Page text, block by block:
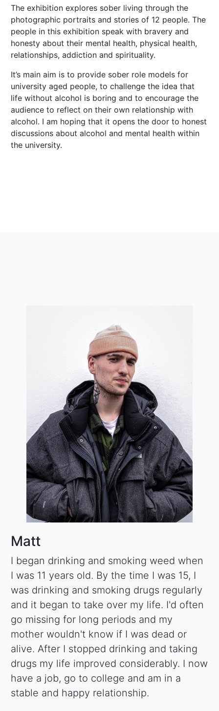
The exhibition explores sober living through the
photographic portraits and stories of 12 people. The
people in this exhibition speak with bravery and
honesty about their mental health, physical health,
relationships, addiction and spirituality.
It’s main aim is to provide sober role models for
university aged people, to challenge the idea that
life without alcohol is boring and to encourage the
audience to reflect on their own relationship with
alcohol. I am hoping that it opens the door to honest
discussions about alcohol and mental health within
the university.
Matt
I began drinking and smoking weed when
I was 11 years old. By the time I was 15, I
was drinking and smoking drugs regularly
and it began to take over my life. I'd often
go missing for long periods and my
mother wouldn't know if I was dead or
alive. After I stopped drinking and taking
drugs my life improved considerably. I now
have a job, go to college and am in a
stable and happy relationship.